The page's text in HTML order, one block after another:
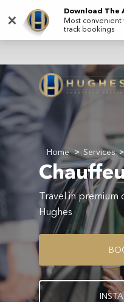
main
Home > Services >
Travel in premium
Hughes
BO
INSTA
×
Download The
Most convenient
track bookings